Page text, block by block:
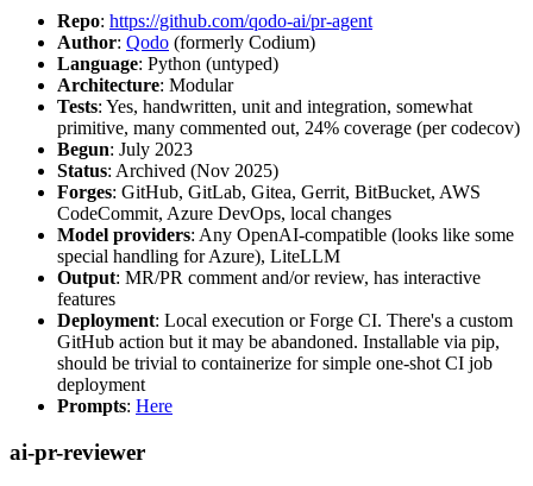
Repo: https://github.com/qodo-ai/pr-agent
Author: Qodo (formerly Codium)
Language: Python (untyped)
Architecture: Modular
Tests: Yes, handwritten, unit and integration, somewhat
primitive, many commented out, 24% coverage (per codecov)
Begun: July 2023
Status: Archived (Nov 2025)
Forges: GitHub, GitLab, Gitea, Gerrit, BitBucket, AWS
CodeCommit, Azure DevOps, local changes
Model providers: Any OpenAI-compatible (looks like some
special handling for Azure), LiteLLM
Output: MR/PR comment and/or review, has interactive
features
Deployment: Local execution or Forge CI. There's a custom
GitHub action but it may be abandoned. Installable via pip,
should be trivial to containerize for simple one-shot CI job
deployment
Prompts: Here
ai-pr-reviewer